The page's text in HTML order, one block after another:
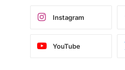
Instagram
YouTube